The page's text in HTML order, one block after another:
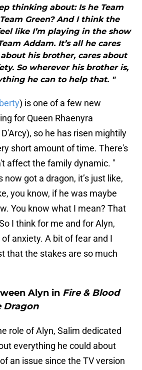
thinking about: Is he Team
Green? And I think the
like I’m playing in the show
Addam. It’s all he cares
his brother, cares about
So wherever his brother is,
he can to help that. "
) is one of a few new
for Queen Rhaenyra
so he has risen mightily
short amount of time. There's
affect the family dynamic. "
now got a dragon, it’s just like,
you know, if he was maybe
You know what I mean? That
I think for me and for Alyn,
of anxiety. A bit of fear and I
that the stakes are so much
Alyn in Fire & Blood
Dragon
role of Alyn, Salim dedicated
everything he could about
an issue since the TV version